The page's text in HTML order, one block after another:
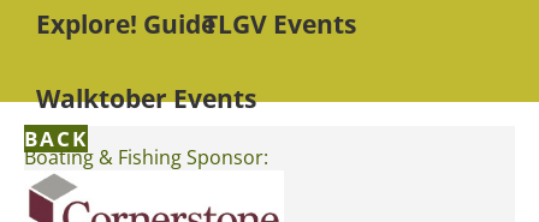
Explore! GuideTLGV Events
Walktober Events
BACK
Boating & Fishing Sponsor: